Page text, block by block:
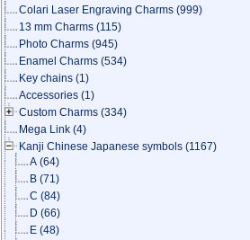
Colari Laser Engraving Charms (999)
13 mm Charms (115)
Photo Charms (945)
Enamel Charms (534)
Key chains (1)
Accessories (1)
Custom Charms (334)
Mega Link (4)
Kanji Chinese Japanese symbols (1167)
A (64)
B (71)
C (84)
D (66)
E (48)